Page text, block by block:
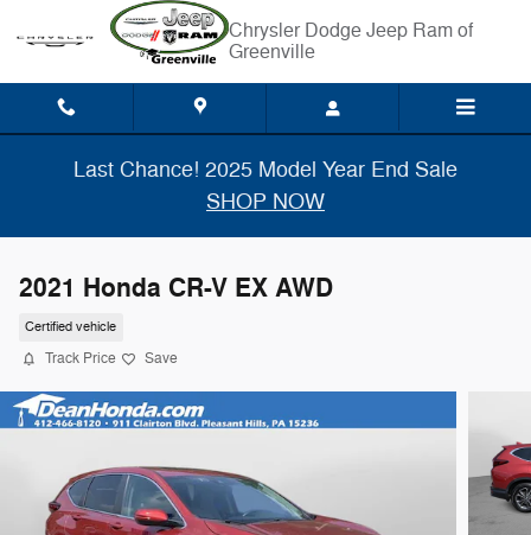
Skip to main content
Chrysler Dodge Jeep Ram of
Greenville
Last Chance! 2025 Model Year End Sale
SHOP NOW
2021 Honda CR-V EX AWD
Certified vehicle
Track Price Save